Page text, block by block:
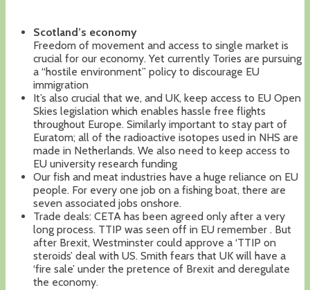
Scotland’s economy
Freedom of movement and access to single market is
crucial for our economy. Yet currently Tories are pursuing
a “hostile environment” policy to discourage EU
immigration
It’s also crucial that we, and UK, keep access to EU Open
Skies legislation which enables hassle free flights
throughout Europe. Similarly important to stay part of
Euratom; all of the radioactive isotopes used in NHS are
made in Netherlands. We also need to keep access to
EU university research funding
Our fish and meat industries have a huge reliance on EU
people. For every one job on a fishing boat, there are
seven associated jobs onshore.
Trade deals: CETA has been agreed only after a very
long process. TTIP was seen off in EU remember . But
after Brexit, Westminster could approve a ‘TTIP on
steroids’ deal with US. Smith fears that UK will have a
‘fire sale’ under the pretence of Brexit and deregulate
the economy.